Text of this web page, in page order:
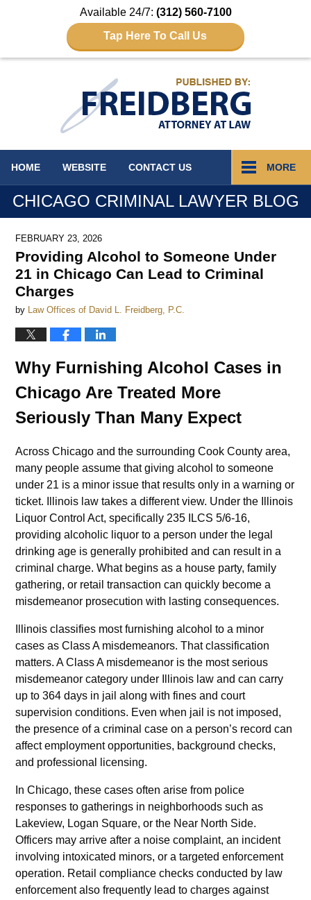
Available 24/7: (312) 560-7100
Tap Here To Call Us
HOME WEBSITE CONTACT US MORE
CHICAGO CRIMINAL LAWYER BLOG
FEBRUARY 23, 2026
Providing Alcohol to Someone Under
21 in Chicago Can Lead to Criminal
Charges
by Law Offices of David L. Freidberg, P.C.
Why Furnishing Alcohol Cases in
Chicago Are Treated More
Seriously Than Many Expect
Across Chicago and the surrounding Cook County area,
many people assume that giving alcohol to someone
under 21 is a minor issue that results only in a warning or
ticket. Illinois law takes a different view. Under the Illinois
Liquor Control Act, specifically 235 ILCS 5/6-16,
providing alcoholic liquor to a person under the legal
drinking age is generally prohibited and can result in a
criminal charge. What begins as a house party, family
gathering, or retail transaction can quickly become a
misdemeanor prosecution with lasting consequences.
Illinois classifies most furnishing alcohol to a minor
cases as Class A misdemeanors. That classification
matters. A Class A misdemeanor is the most serious
misdemeanor category under Illinois law and can carry
up to 364 days in jail along with fines and court
supervision conditions. Even when jail is not imposed,
the presence of a criminal case on a person’s record can
affect employment opportunities, background checks,
and professional licensing.
In Chicago, these cases often arise from police
responses to gatherings in neighborhoods such as
Lakeview, Logan Square, or the Near North Side.
Officers may arrive after a noise complaint, an incident
involving intoxicated minors, or a targeted enforcement
operation. Retail compliance checks conducted by law
enforcement also frequently lead to charges against